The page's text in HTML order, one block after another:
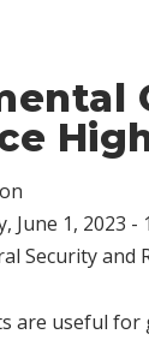
June 1, 2023 -
Security and
are useful for